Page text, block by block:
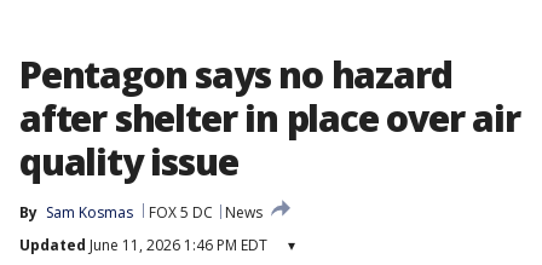
Pentagon says no hazard
after shelter in place over air
quality issue
By Sam Kosmas FOX 5 DC
News
Updated June 11, 2026 1:46 PM EDT ▾